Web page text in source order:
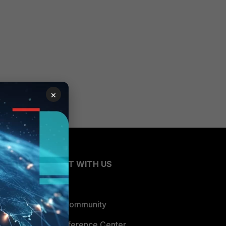
CONNECT WITH US
Blogs
Fortinet Community
×